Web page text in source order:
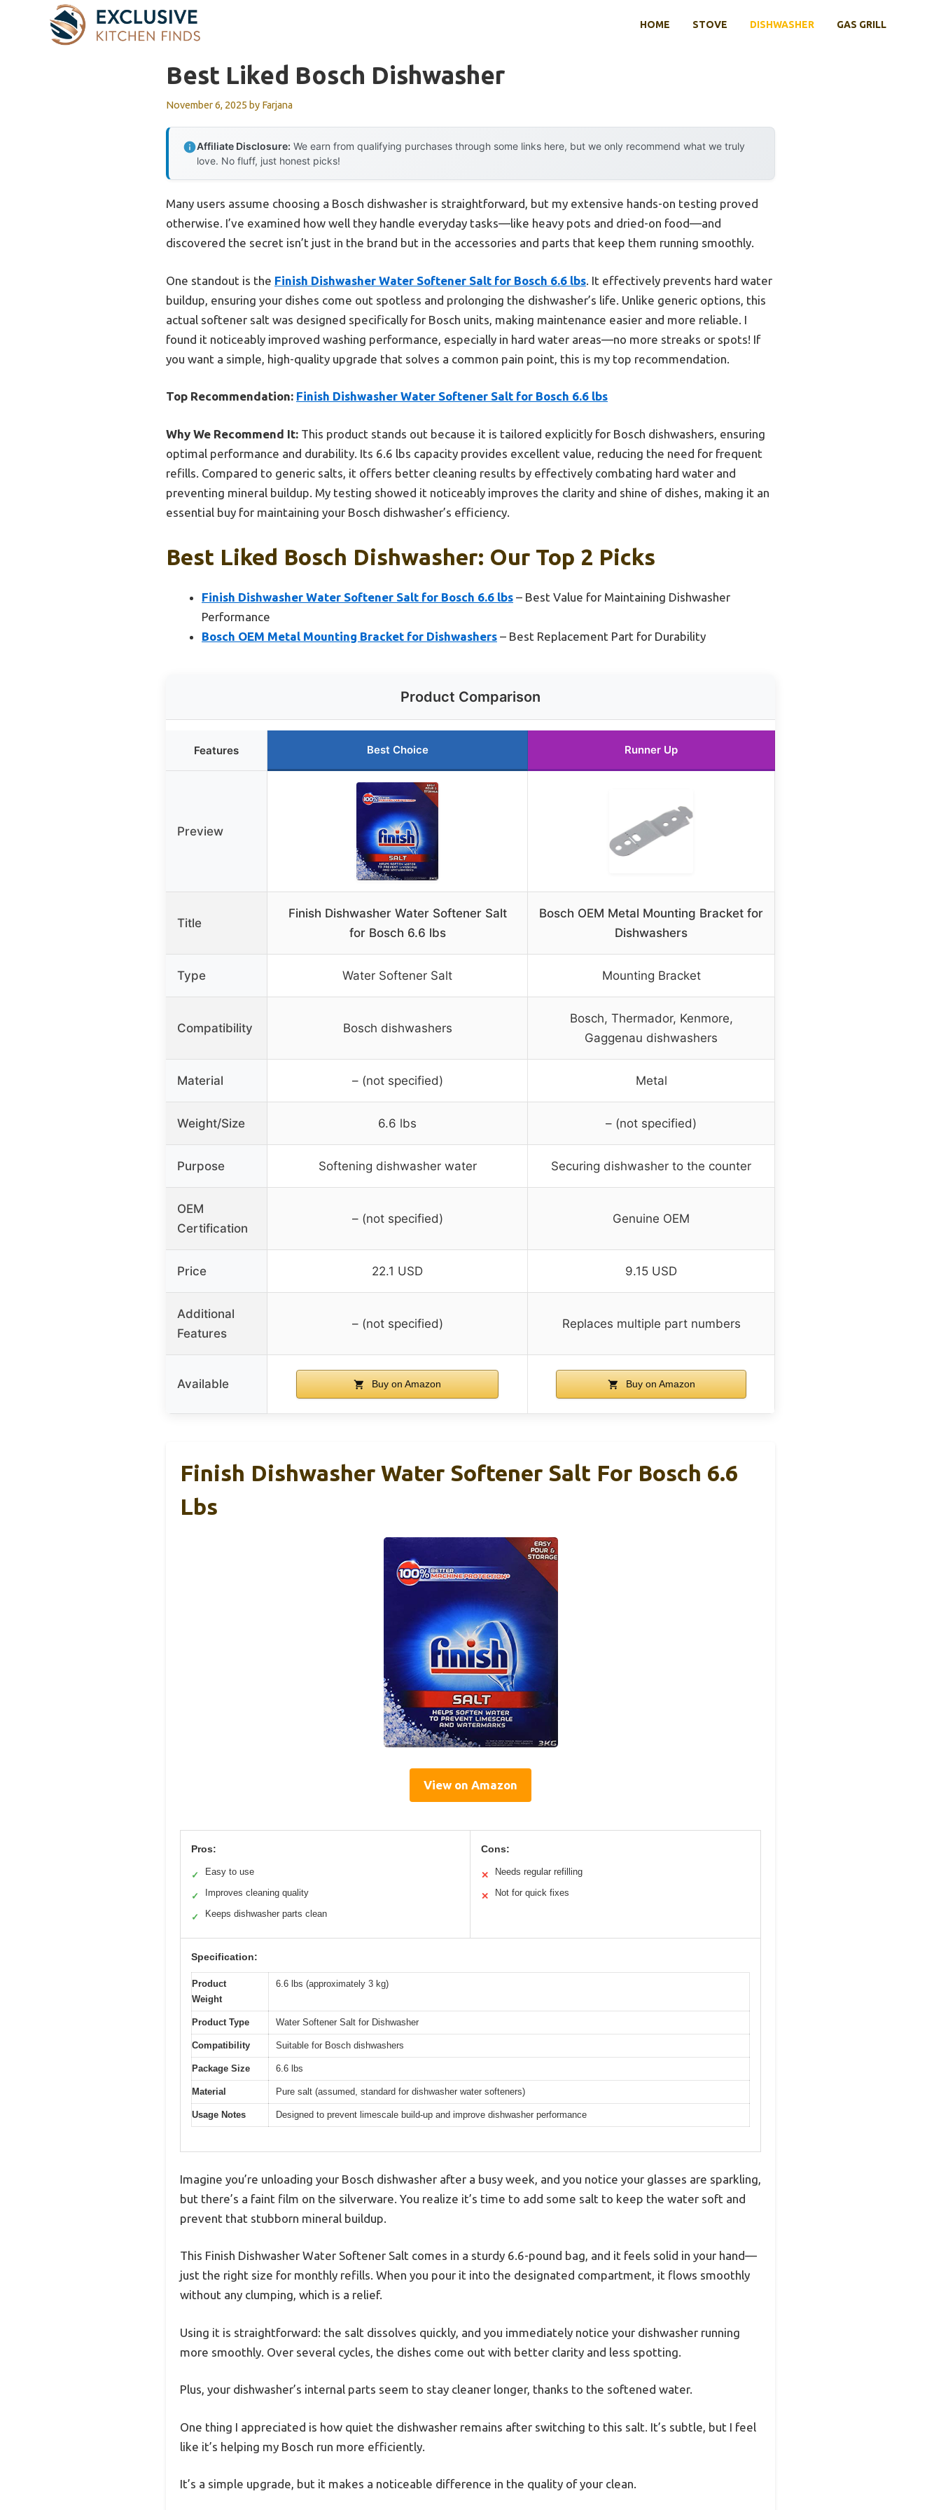
HOME STOVE DISHWASHER GAS GRILL
Best Liked Bosch Dishwasher
November 6, 2025 by Farjana
Affiliate Disclosure: We earn from qualifying purchases through some links here, but we only recommend what we truly
love. No fluff, just honest picks!
Many users assume choosing a Bosch dishwasher is straightforward, but my extensive hands-on testing proved
otherwise. I’ve examined how well they handle everyday tasks—like heavy pots and dried-on food—and
discovered the secret isn’t just in the brand but in the accessories and parts that keep them running smoothly.
One standout is the Finish Dishwasher Water Softener Salt for Bosch 6.6 lbs . It effectively prevents hard water
buildup, ensuring your dishes come out spotless and prolonging the dishwasher’s life. Unlike generic options, this
actual softener salt was designed specifically for Bosch units, making maintenance easier and more reliable. I
found it noticeably improved washing performance, especially in hard water areas—no more streaks or spots! If
you want a simple, high-quality upgrade that solves a common pain point, this is my top recommendation.
Top Recommendation: Finish Dishwasher Water Softener Salt for Bosch 6.6 lbs
Why We Recommend It: This product stands out because it is tailored explicitly for Bosch dishwashers, ensuring
optimal performance and durability. Its 6.6 lbs capacity provides excellent value, reducing the need for frequent
refills. Compared to generic salts, it offers better cleaning results by effectively combating hard water and
preventing mineral buildup. My testing showed it noticeably improves the clarity and shine of dishes, making it an
essential buy for maintaining your Bosch dishwasher’s efficiency.
Best Liked Bosch Dishwasher: Our Top 2 Picks
Finish Dishwasher Water Softener Salt for Bosch 6.6 lbs – Best Value for Maintaining Dishwasher
Performance
Bosch OEM Metal Mounting Bracket for Dishwashers – Best Replacement Part for Durability
Product Comparison
Features Best Choice Runner Up
Preview
Title
Finish Dishwasher Water Softener Salt
for Bosch 6.6 lbs
Bosch OEM Metal Mounting Bracket for
Dishwashers
Type Water Softener Salt Mounting Bracket
Compatibility Bosch dishwashers
Bosch, Thermador, Kenmore,
Gaggenau dishwashers
Material – (not specified) Metal
Weight/Size 6.6 lbs – (not specified)
Purpose Softening dishwasher water Securing dishwasher to the counter
OEM
Certification
– (not specified) Genuine OEM
Price 22.1 USD 9.15 USD
Additional
Features
– (not specified) Replaces multiple part numbers
Available Buy on Amazon Buy on Amazon
Finish Dishwasher Water Softener Salt For Bosch 6.6
Lbs
View on Amazon
Pros:
✓ Easy to use
✓ Improves cleaning quality
✓ Keeps dishwasher parts clean
Cons:
✕ Needs regular refilling
✕ Not for quick fixes
Specification:
Product
Weight
6.6 lbs (approximately 3 kg)
Product Type Water Softener Salt for Dishwasher
Compatibility Suitable for Bosch dishwashers
Package Size 6.6 lbs
Material Pure salt (assumed, standard for dishwasher water softeners)
Usage Notes Designed to prevent limescale build-up and improve dishwasher performance
Imagine you’re unloading your Bosch dishwasher after a busy week, and you notice your glasses are sparkling,
but there’s a faint film on the silverware. You realize it’s time to add some salt to keep the water soft and
prevent that stubborn mineral buildup.
This Finish Dishwasher Water Softener Salt comes in a sturdy 6.6-pound bag, and it feels solid in your hand—
just the right size for monthly refills. When you pour it into the designated compartment, it flows smoothly
without any clumping, which is a relief.
Using it is straightforward: the salt dissolves quickly, and you immediately notice your dishwasher running
more smoothly. Over several cycles, the dishes come out with better clarity and less spotting.
Plus, your dishwasher’s internal parts seem to stay cleaner longer, thanks to the softened water.
One thing I appreciated is how quiet the dishwasher remains after switching to this salt. It’s subtle, but I feel
like it’s helping my Bosch run more efficiently.
It’s a simple upgrade, but it makes a noticeable difference in the quality of your clean.